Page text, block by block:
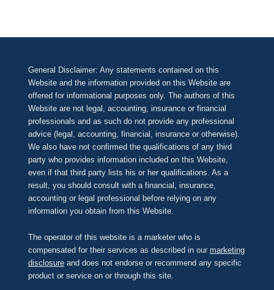
General Disclaimer: Any statements contained on this
Website and the information provided on this Website are
offered for informational purposes only. The authors of this
Website are not legal, accounting, insurance or financial
professionals and as such do not provide any professional
advice (legal, accounting, financial, insurance or otherwise).
We also have not confirmed the qualifications of any third
party who provides information included on this Website,
even if that third party lists his or her qualifications. As a
result, you should consult with a financial, insurance,
accounting or legal professional before relying on any
information you obtain from this Website.
The operator of this website is a marketer who is
compensated for their services as described in our marketing
disclosureand does not endorse or recommend any specific
product or service on or through this site.